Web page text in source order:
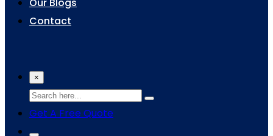
Contact
×
Get A Free Quote